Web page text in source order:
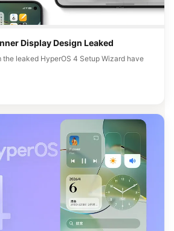
Display Design Leaked
the leaked HyperOS 4 Setup Wizard have